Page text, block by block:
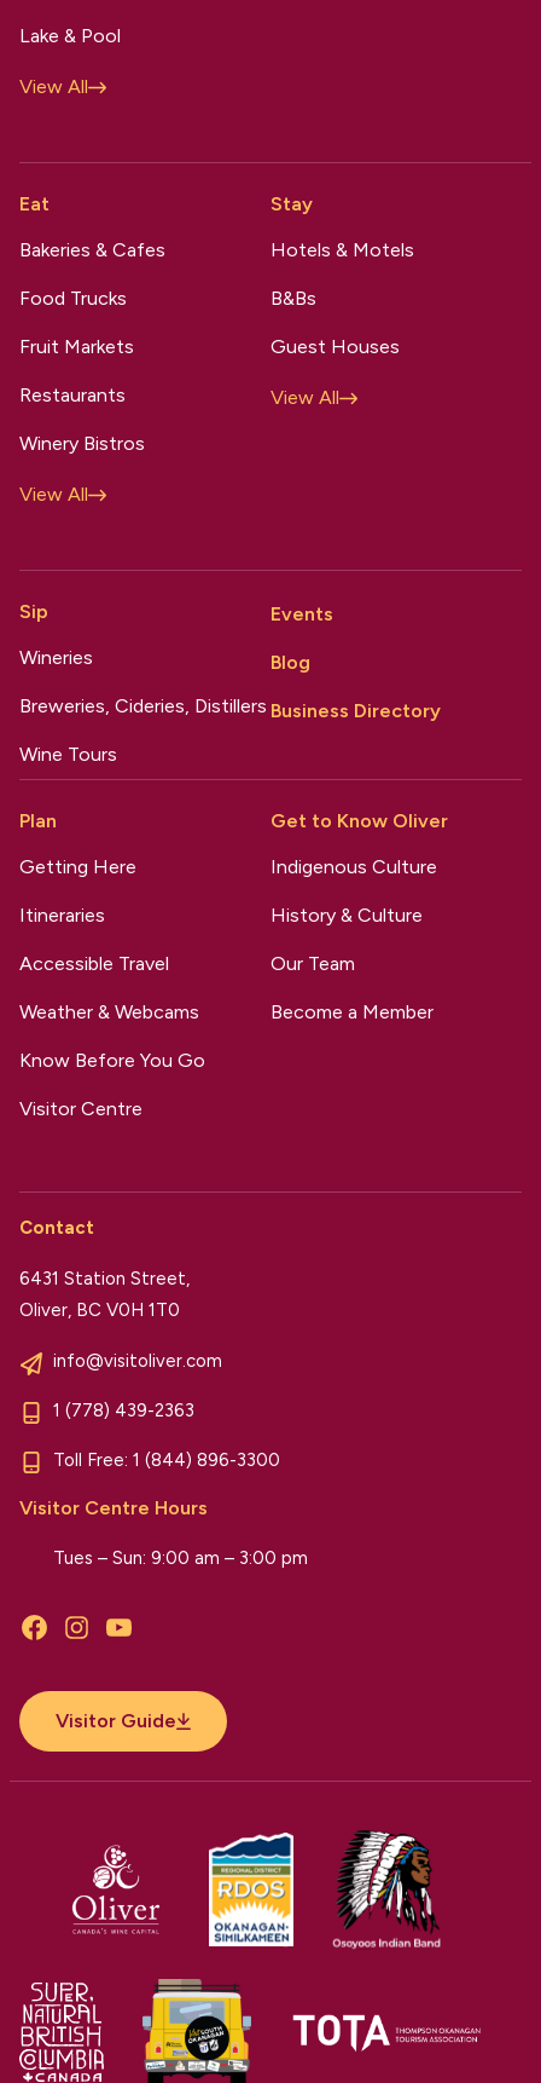
Lake & Pool
View All
Eat
Bakeries & Cafes
Food Trucks
Fruit Markets
Restaurants
Winery Bistros
View All
Stay
Hotels & Motels
B&Bs
Guest Houses
View All
Sip
Wineries
Breweries, Cideries, Distillers
Wine Tours
Events
Blog
Business Directory
Plan
Getting Here
Itineraries
Accessible Travel
Weather & Webcams
Know Before You Go
Visitor Centre
Get to Know Oliver
Indigenous Culture
History & Culture
Our Team
Become a Member
Contact
6431 Station Street,
Oliver, BC V0H 1T0
info@visitoliver.com
1 (778) 439-2363
Toll Free: 1 (844) 896-3300
Visitor Centre Hours
Tues – Sun: 9:00 am – 3:00 pm
FacebookInstagramYouTube
Visitor Guide